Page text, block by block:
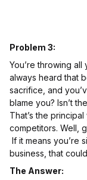
Problem 3:
You’re throwing
always heard that
sacrifice, and
blame you? Isn’t
That’s the
competitors. Well,
If it means you’re
business, that
The Answer: